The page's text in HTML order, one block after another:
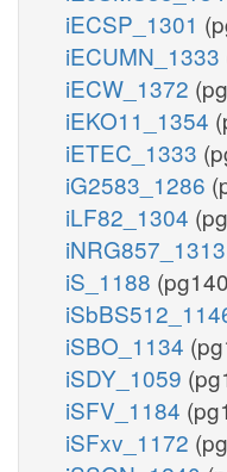
iECSP_1301
iECUMN_1333
iECW_1372
iEKO11_1354
iETEC_1333
iG2583_1286
iLF82_1304
iNRG857_1313
iS_1188
iSBO_1134
iSDY_1059
iSFV_1184
iSFxv_1172